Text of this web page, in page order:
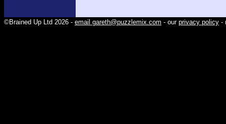
©Brained Up Ltd 2026 - email gareth@puzzlemix.com - our privacy policy -